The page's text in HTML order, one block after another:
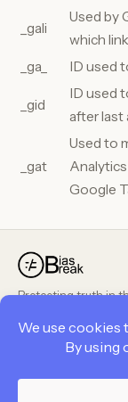
_gali
Used by
which
_ga_
ID used
_gid
ID used
after last
_gat
Used to
Google
Protecting truth in
PRODUCT
Privacy Policy